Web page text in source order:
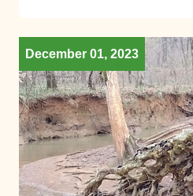
December 01, 2023